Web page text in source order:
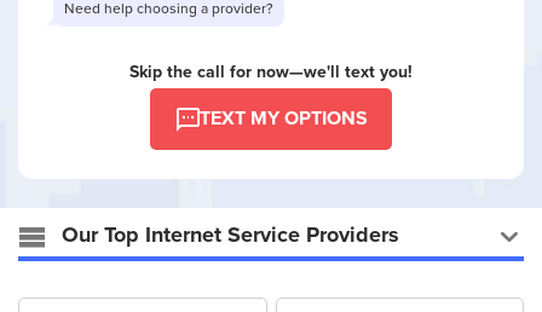
Need help choosing a provider?
Skip the call for now—we'll text you!
TEXT MY OPTIONS
Our Top Internet Service Providers